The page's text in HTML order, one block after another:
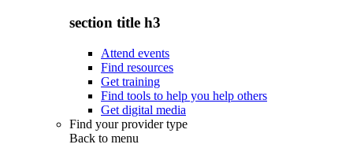
section title h3
Attend events
Find resources
Get training
Find tools to help you help others
Get digital media
Find your provider type
Back to menu